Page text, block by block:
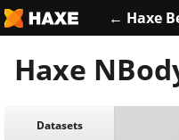
← Haxe
Haxe
Datasets